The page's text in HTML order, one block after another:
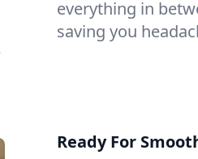
everything in
saving you
Ready For